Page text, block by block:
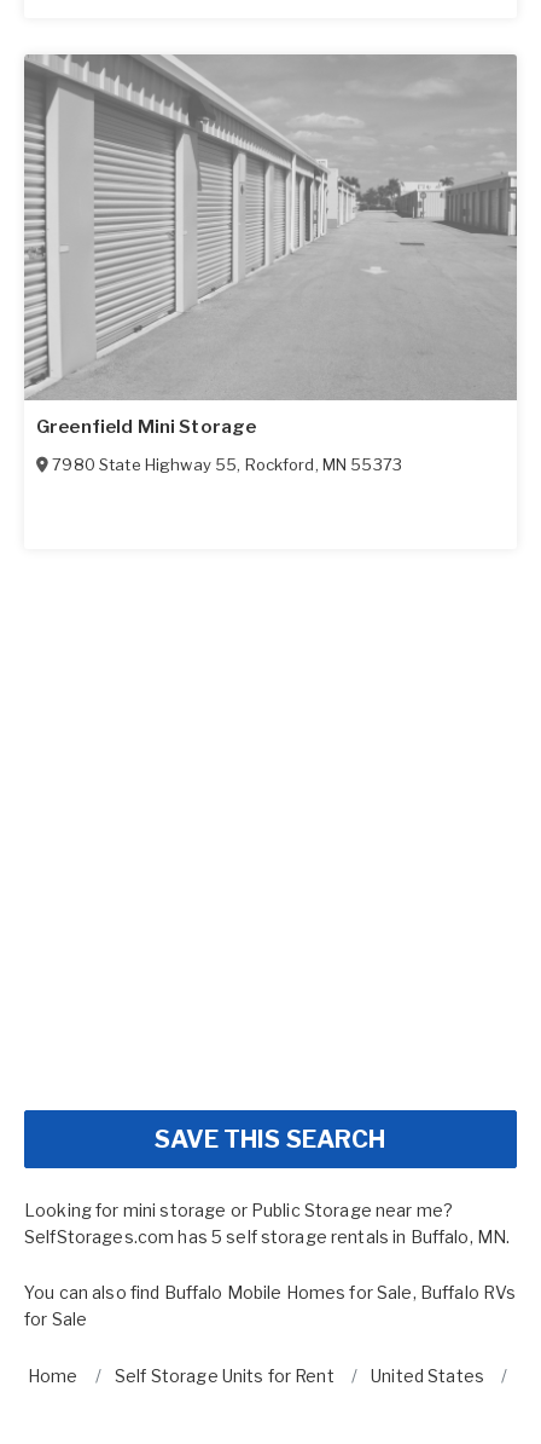
Greenfield Mini Storage
7980 State Highway 55, Rockford, MN 55373
SAVE THIS SEARCH
Looking for mini storage or Public Storage near me?
SelfStorages.com has 5 self storage rentals in Buffalo, MN.
You can also find Buffalo Mobile Homes for Sale, Buffalo RVs
for Sale
Home Self Storage Units for Rent United States